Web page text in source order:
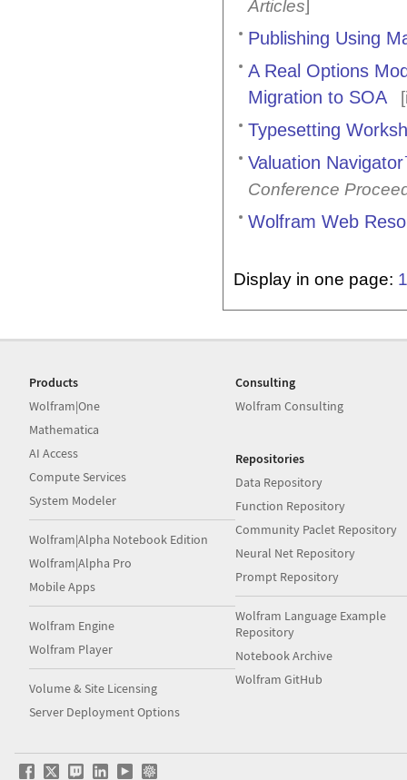
Articles]
Publishing Using
A Real Options
Migration to SOA
Typesetting
Valuation
Conference
Wolfram Web
Display in one page:
Products
Wolfram|One
Mathematica
AI Access
Compute Services
System Modeler
Wolfram|Alpha Notebook Edition
Wolfram|Alpha Pro
Mobile Apps
Wolfram Engine
Wolfram Player
Volume & Site Licensing
Server Deployment Options
Consulting
Wolfram Consulting
Repositories
Data Repository
Function Repository
Community Paclet Repository
Neural Net Repository
Prompt Repository
Wolfram Language Example
Repository
Notebook Archive
Wolfram GitHub